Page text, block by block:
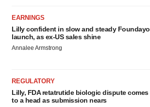
EARNINGS
Lilly confident in slow and steady Foundayo
launch, as ex-US sales shine
Annalee Armstrong
REGULATORY
Lilly, FDA retatrutide biologic dispute comes
to a head as submission nears